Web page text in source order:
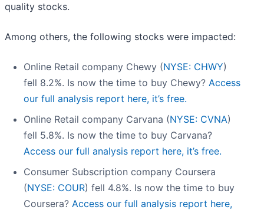
quality stocks.
Among others, the following stocks were impacted:
Online Retail company Chewy (NYSE: CHWY)
fell 8.2%. Is now the time to buy Chewy? Access
our full analysis report here, it’s free.
Online Retail company Carvana (NYSE: CVNA)
fell 5.8%. Is now the time to buy Carvana?
Access our full analysis report here, it’s free.
Consumer Subscription company Coursera
(NYSE: COUR) fell 4.8%. Is now the time to buy
Coursera? Access our full analysis report here,